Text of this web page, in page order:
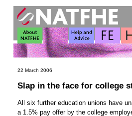
22 March 2006
Slap in the face for college
All six further education unions have
a 1.5% pay offer by the college